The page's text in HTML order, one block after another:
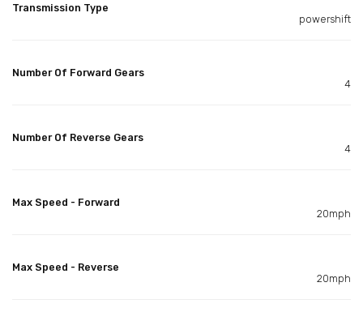
Transmission Type
powershift
Number Of Forward Gears
4
Number Of Reverse Gears
4
Max Speed - Forward
20mph
Max Speed - Reverse
20mph